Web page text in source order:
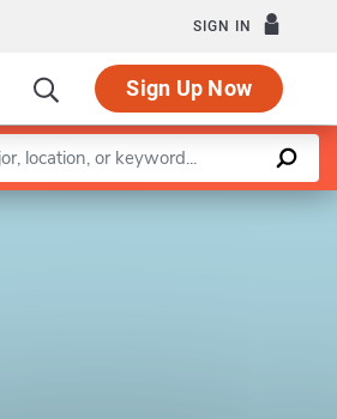
SIGN IN
Sign Up Now
Leaflet |©OpenStreetMapcontributors